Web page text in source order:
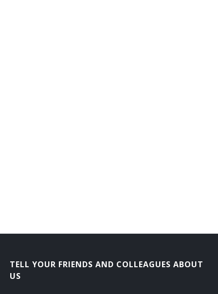
Outplacement Consultant
Personnel Analyst
TELL YOUR FRIENDS AND COLLEAGUES ABOUT
US